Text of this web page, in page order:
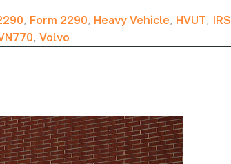
, Form 2290, Heavy Vehicle, HVUT, IRS
, Volvo